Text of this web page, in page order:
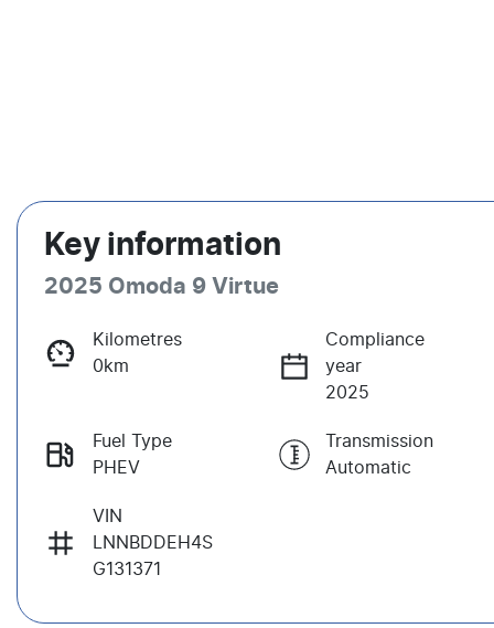
Key information
2025 Omoda 9 Virtue
Kilometres
0km
Compliance
year
2025
Fuel Type
PHEV
Transmission
Automatic
VIN
LNNBDDEH4S
G131371